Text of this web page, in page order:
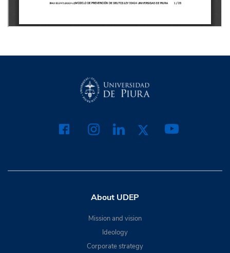
About UDEP
Mission and vision
Ideology
Corporate strategy